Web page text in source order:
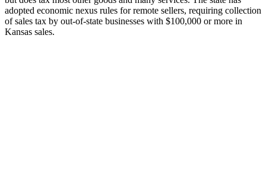
adopted economic nexus rules for remote sellers, requiring collection
of sales tax by out-of-state businesses with $100,000 or more in
Kansas sales.